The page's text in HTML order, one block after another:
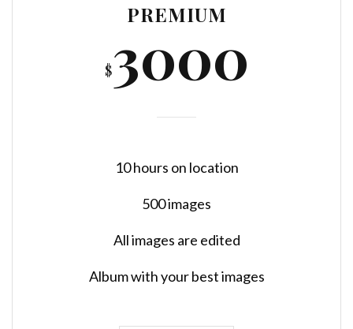
PREMIUM
$3000
10 hours on location
500 images
All images are edited
Album with your best images